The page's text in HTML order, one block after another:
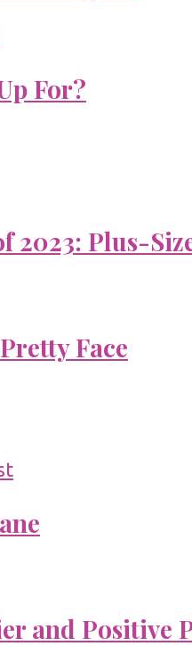
For?
2023: Plus-
Face
and Positive